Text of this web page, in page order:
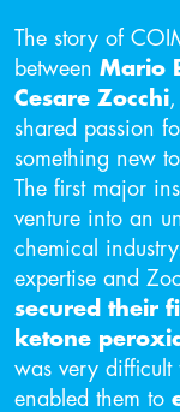
The story of
between Mario
Cesare Zocchi
shared passion
something new
The first major
venture into an
chemical
expertise and
secured their
ketone
was very difficult
enabled them to